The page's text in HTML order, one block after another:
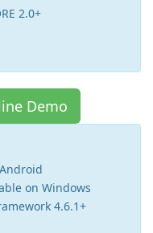
2.0+
Demo
on Windows
4.6.1+